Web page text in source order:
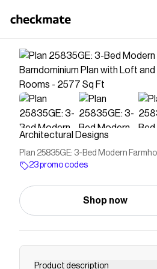
Architectural Designs
Plan 25835GE: 3-Bed Modern
with Loft and Optional Bonus Rooms
23 promo codes
Shop now
Product description